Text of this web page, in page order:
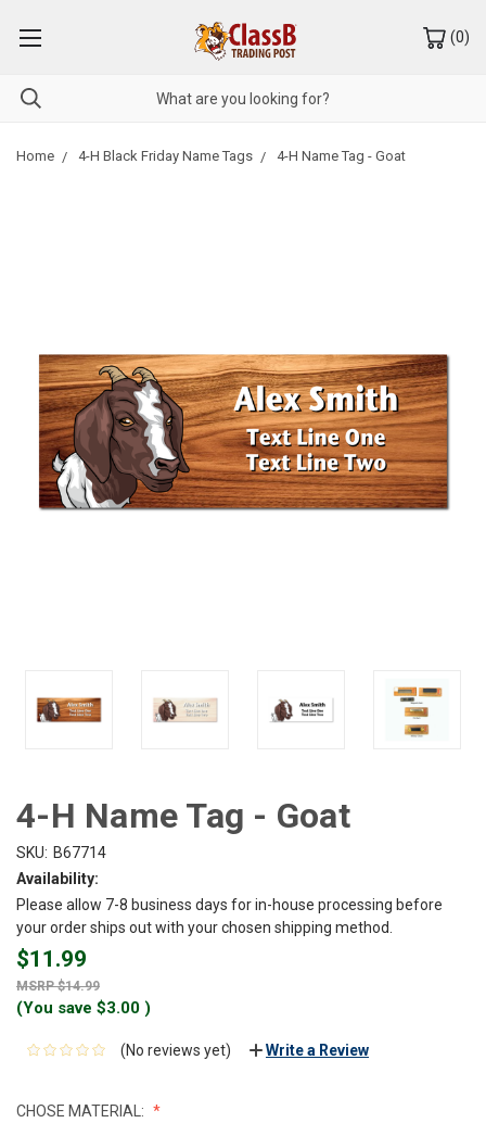
(0)
Home 4-H Black Friday Name Tags 4-H Name Tag - Goat
4-H Name Tag - Goat
SKU: B67714
Availability:
Please allow 7-8 business days for in-house processing before
your order ships out with your chosen shipping method.
$11.99
$14.99
(You save $3.00 )
(No reviews yet) Write a Review
CHOSE MATERIAL: